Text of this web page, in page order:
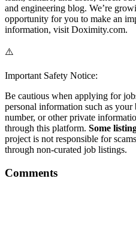
and engineering blog. We’re
opportunity for you to make an
information, visit Doximity.com.
⚠️
Important Safety Notice:
Be cautious when applying for
personal information such as
number, or other private
through this platform. Some
project is not responsible for
through non-curated job listings.
Comments